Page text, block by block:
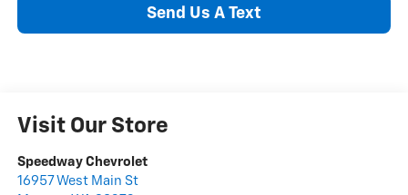
Send Us A Text
Visit Our Store
Speedway Chevrolet
16957 West Main St